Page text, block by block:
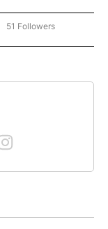
"NEWS" TO RECEIVE
51 Followers